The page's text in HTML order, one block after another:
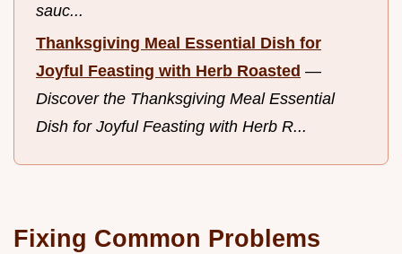
sauc...
Thanksgiving Meal Essential Dish for
Joyful Feasting with Herb Roasted —
Discover the Thanksgiving Meal Essential
Dish for Joyful Feasting with Herb R...
Fixing Common Problems